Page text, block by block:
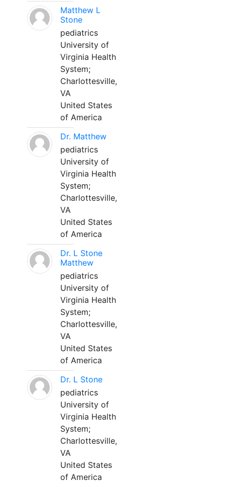
Matthew L
Stone
pediatrics
University of
Virginia Health
System;
Charlottesville,
VA
United States
of America
Dr. Matthew
pediatrics
University of
Virginia Health
System;
Charlottesville,
VA
United States
of America
Dr. L Stone
Matthew
pediatrics
University of
Virginia Health
System;
Charlottesville,
VA
United States
of America
Dr. L Stone
pediatrics
University of
Virginia Health
System;
Charlottesville,
VA
United States
of America